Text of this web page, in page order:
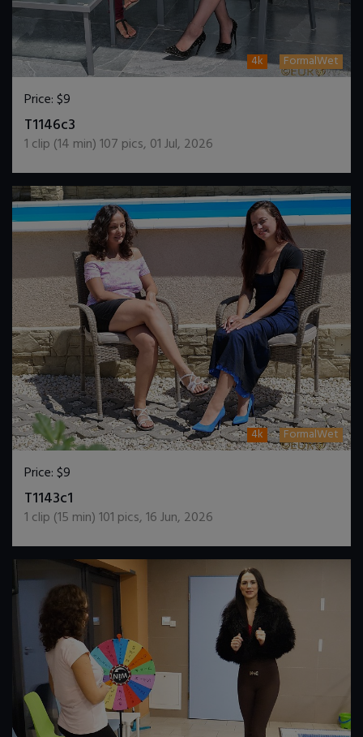
4k FormalWet
Price:$9
T1146c3
1 clip (14 min)107 pics, 01 Jul, 2026
4k FormalWet
Price:$9
T1143c1
1 clip (15 min)101 pics,16 Jun, 2026